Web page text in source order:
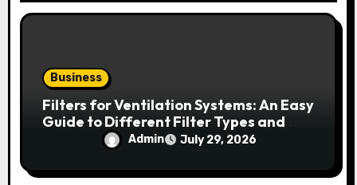
Business
Filters for Ventilation Systems: An Easy
Guide to Different Filter Types and
Their Efficiency
Admin July 29, 2026